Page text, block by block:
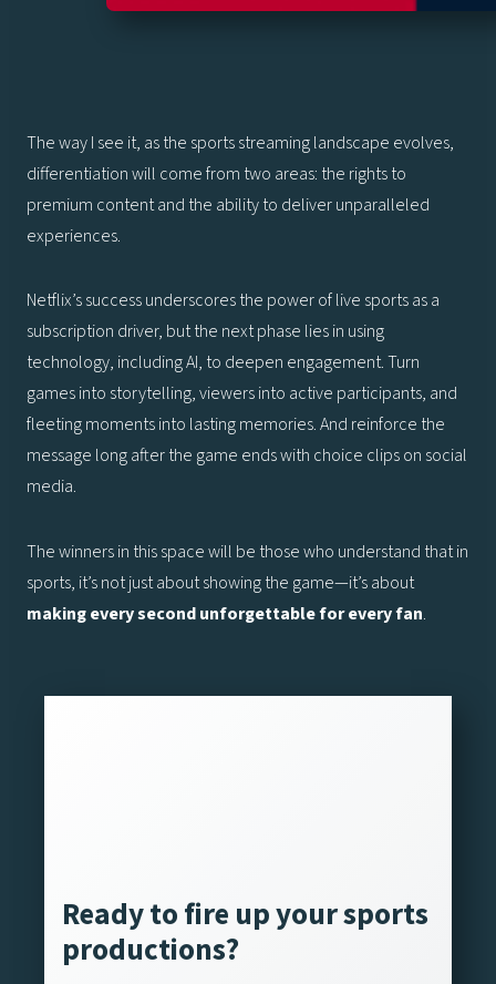
The way I see it, as the sports streaming landscape evolves,
differentiation will come from two areas: the rights to
premium content and the ability to deliver unparalleled
experiences.
Netflix’s success underscores the power of live sports as a
subscription driver, but the next phase lies in using
technology, including AI, to deepen engagement. Turn
games into storytelling, viewers into active participants, and
fleeting moments into lasting memories. And reinforce the
message long after the game ends with choice clips on social
media.
The winners in this space will be those who understand that in
sports, it’s not just about showing the game—it’s about
making every second unforgettable for every fan.
Ready to fire up your sports
productions?